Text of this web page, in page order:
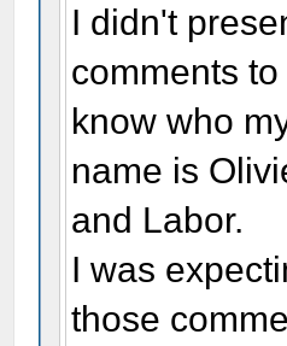
I didn't
comments
know who
name is
and Labor.
I was
those